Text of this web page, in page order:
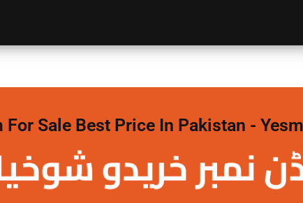
For Sale Best Price In Pakistan -
نمبر خریدو